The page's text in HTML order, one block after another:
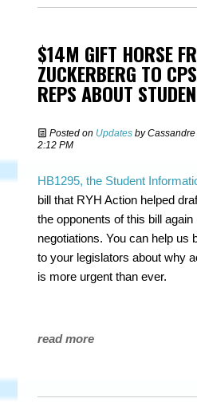
$14M GIFT HORSE
ZUCKERBERG TO
REPS ABOUT
Posted on Updates by
2:12 PM
HB1295, the Student
bill that RYH Action helped
the opponents of this bill
negotiations. You can help us
to your legislators about why
is more urgent than ever.
read more